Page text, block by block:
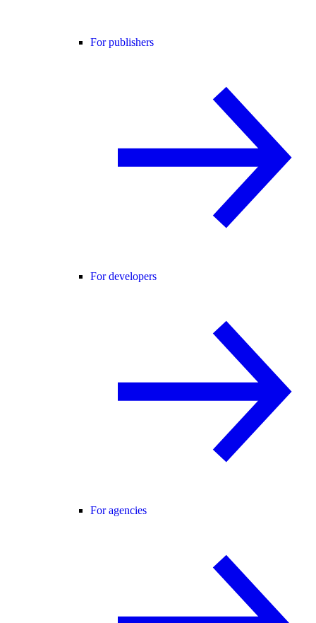
For publishers
For developers
For agencies